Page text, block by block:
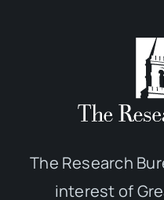
The Research
interest of